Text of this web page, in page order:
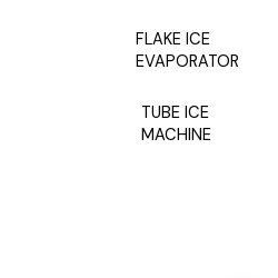
FLAKE ICE
EVAPORATOR
TUBE ICE
MACHINE